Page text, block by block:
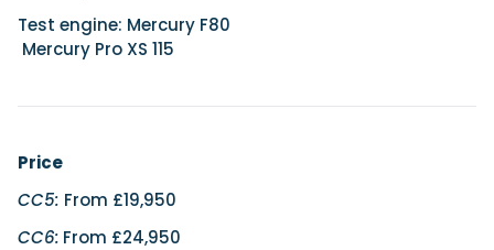
Test engine: Mercury F80
Mercury Pro XS 115
Price
CC5: From £19,950
CC6: From £24,950